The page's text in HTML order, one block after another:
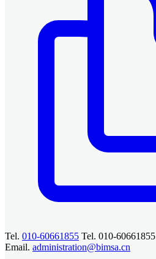
Tel. 010-60661855 Tel. 010-60661855
Email. administration@bimsa.cn